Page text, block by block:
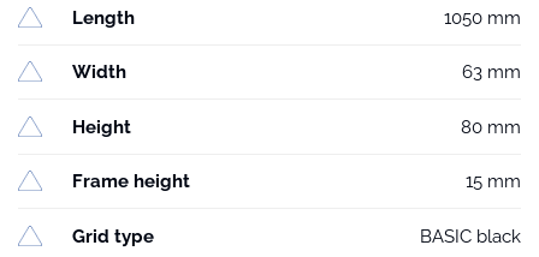
Length 1050 mm
Width 63 mm
Height 80 mm
Frame height 15 mm
Grid type BASIC black